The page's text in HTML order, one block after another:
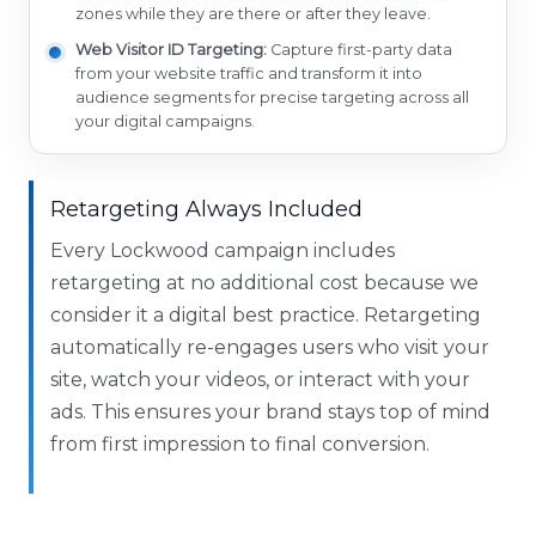
zones while they are there or after they leave.
Web Visitor ID Targeting: Capture first-party data
from your website traffic and transform it into
audience segments for precise targeting across all
your digital campaigns.
Retargeting Always Included
Every Lockwood campaign includes
retargeting at no additional cost because we
consider it a digital best practice. Retargeting
automatically re-engages users who visit your
site, watch your videos, or interact with your
ads. This ensures your brand stays top of mind
from first impression to final conversion.